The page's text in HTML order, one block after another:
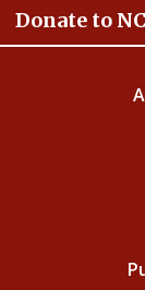
Donate to